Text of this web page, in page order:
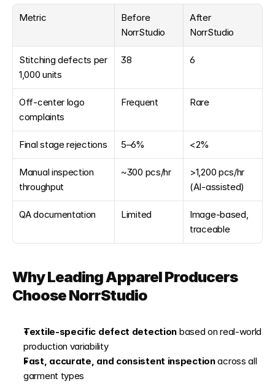
Metric
Before
NorrStudio
After
NorrStudio
Stitching defects per
1,000 units
38 6
Off-center logo
complaints
Frequent Rare
Final stage rejections 5–6% <2%
Manual inspection
throughput
~300 pcs/hr
>1,200 pcs/hr
(AI-assisted)
QA documentation Limited
Image-based,
traceable
Why Leading Apparel Producers
Choose NorrStudio
Textile-specific defect detection based on real-world
production variability
Fast, accurate, and consistent inspection across all
garment types